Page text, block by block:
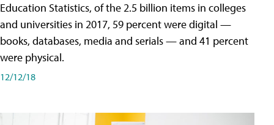
Education Statistics, of the 2.5 billion items in colleges
and universities in 2017, 59 percent were digital —
books, databases, media and serials — and 41 percent
were physical.
12/12/18